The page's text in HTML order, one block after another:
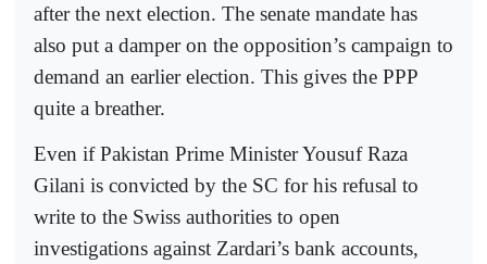
after the next election. The senate mandate has
also put a damper on the opposition’s campaign to
demand an earlier election. This gives the PPP
quite a breather.
Even if Pakistan Prime Minister Yousuf Raza
Gilani is convicted by the SC for his refusal to
write to the Swiss authorities to open
investigations against Zardari’s bank accounts,